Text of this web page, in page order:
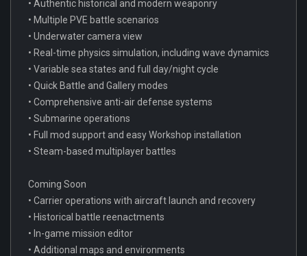
• Authentic historical and modern weaponry
• Multiple PVE battle scenarios
• Underwater camera view
• Real-time physics simulation, including wave dynamics
• Variable sea states and full day/night cycle
• Quick Battle and Gallery modes
• Comprehensive anti-air defense systems
• Submarine operations
• Full mod support and easy Workshop installation
• Steam-based multiplayer battles
Coming Soon
• Carrier operations with aircraft launch and recovery
• Historical battle reenactments
• In-game mission editor
• Additional maps and environments